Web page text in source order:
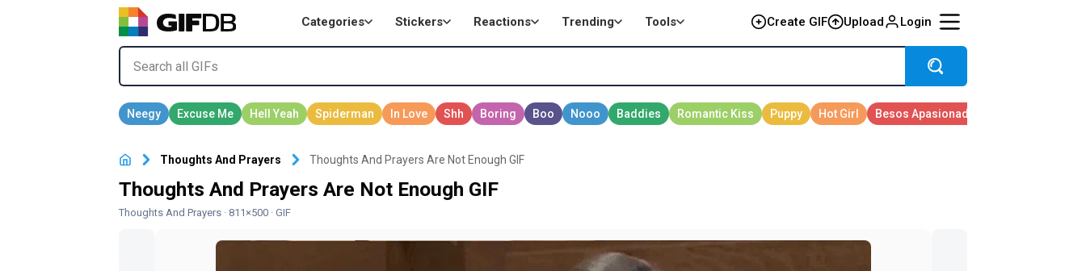
Categories Stickers Reactions Trending Tools Create GIF Upload Login
Thoughts And Prayers Thoughts And Prayers Are Not Enough GIF
Thoughts And Prayers Are Not Enough GIF
Thoughts And Prayers · 811×500 · GIF